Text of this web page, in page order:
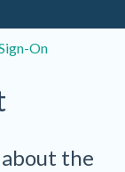
On
the